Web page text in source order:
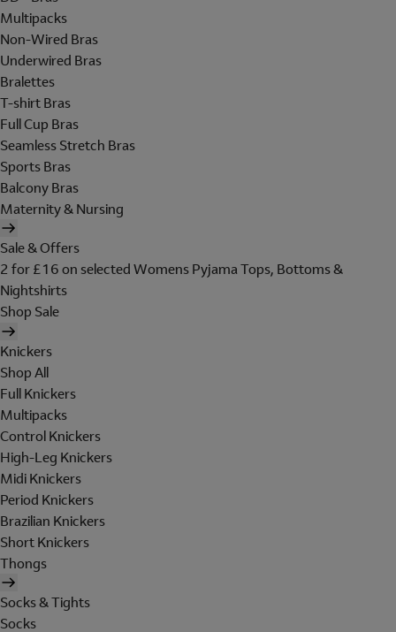
Multipacks
Non-Wired Bras
Underwired Bras
Bralettes
T-shirt Bras
Full Cup Bras
Seamless Stretch Bras
Sports Bras
Balcony Bras
Maternity & Nursing
Sale & Offers
2 for £16 on selected Womens Pyjama Tops, Bottoms &
Nightshirts
Shop Sale
Knickers
Shop All
Full Knickers
Multipacks
Control Knickers
High-Leg Knickers
Midi Knickers
Period Knickers
Brazilian Knickers
Short Knickers
Thongs
Socks & Tights
Socks